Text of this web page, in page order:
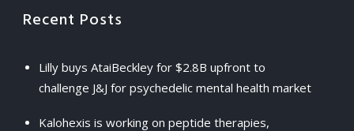
Recent Posts
Lilly buys AtaiBeckley for $2.8B upfront to
challenge J&J for psychedelic mental health market
Kalohexis is working on peptide therapies,